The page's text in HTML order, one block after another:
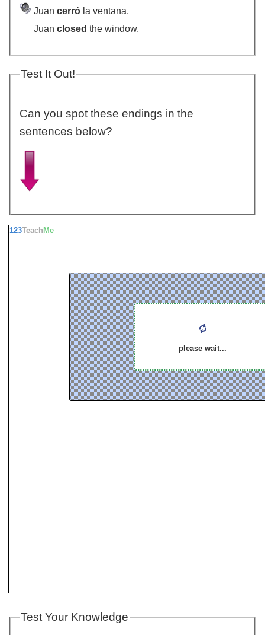
Juan cerróla ventana.
Juan closed the window.
Test It Out!
Can you spot these endings in the
sentences below?
Test Your Knowledge